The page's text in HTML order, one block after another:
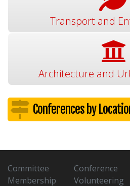
Transport and
Architecture and
Conferences by
Committee
Membership
Conference
Volunteering